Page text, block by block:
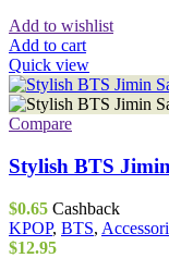
Add to wishlist
Add to cart
Quick view
Compare
Stylish BTS
$0.65 Cashback
KPOP, BTS,
$12.95